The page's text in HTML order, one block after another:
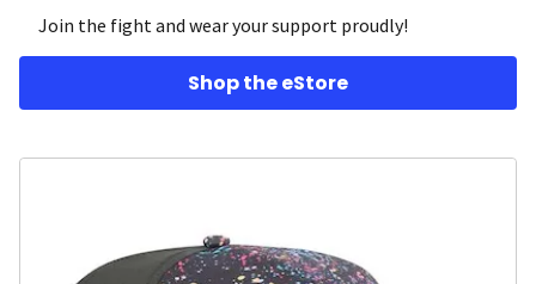
Join the fight and wear your support proudly!
Shop the eStore